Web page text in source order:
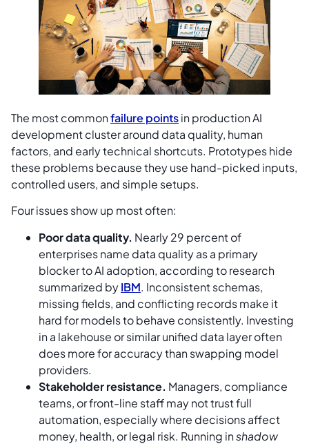
The most commonfailure pointsin production AI
development cluster around data quality, human
factors, and early technical shortcuts. Prototypes hide
these problems because they use hand-picked inputs,
controlled users, and simple setups.
Four issues show up most often:
Poor data quality. Nearly 29 percent of
enterprises name data quality as a primary
blocker to AI adoption, according to research
summarized byIBM. Inconsistent schemas,
missing fields, and conflicting records make it
hard for models to behave consistently. Investing
in a lakehouse or similar unified data layer often
does more for accuracy than swapping model
providers.
Stakeholder resistance. Managers, compliance
teams, or front-line staff may not trust full
automation, especially where decisions affect
money, health, or legal risk. Running inshadow